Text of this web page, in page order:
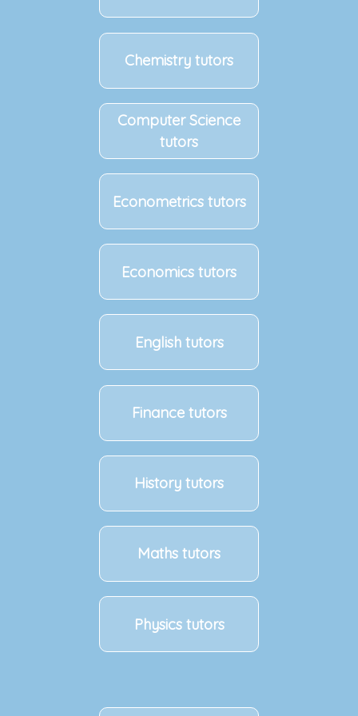
Chemistry tutors
Computer Science
tutors
Econometrics tutors
Economics tutors
English tutors
Finance tutors
History tutors
Maths tutors
Physics tutors